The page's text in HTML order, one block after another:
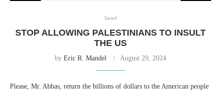
Israel
STOP ALLOWING PALESTINIANS TO INSULT
THE US
by Eric R. Mandel August 29, 2024
Please, Mr. Abbas, return the billions of dollars to the American people